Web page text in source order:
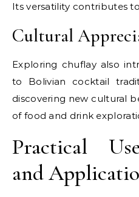
Its versatility contributes
Cultural
Exploring chuflay also
to Bolivian cocktail
discovering new cultural
of food and drink
Practical
and